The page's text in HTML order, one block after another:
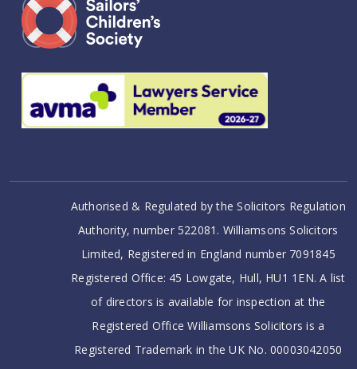
Authorised & Regulated by the Solicitors Regulation
Authority, number 522081. Williamsons Solicitors
Limited, Registered in England number 7091845
Registered Office: 45 Lowgate, Hull, HU1 1EN. A list
of directors is available for inspection at the
Registered Office Williamsons Solicitors is a
Registered Trademark in the UK No. 00003042050